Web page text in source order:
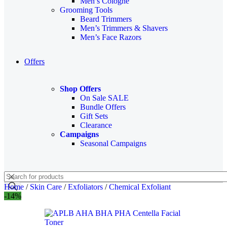
Grooming Tools
Beard Trimmers
Men’s Trimmers & Shavers
Men’s Face Razors
Offers
Shop Offers
On Sale SALE
Bundle Offers
Gift Sets
Clearance
Campaigns
Seasonal Campaigns
Home / Skin Care / Exfoliators / Chemical Exfoliant
-14%